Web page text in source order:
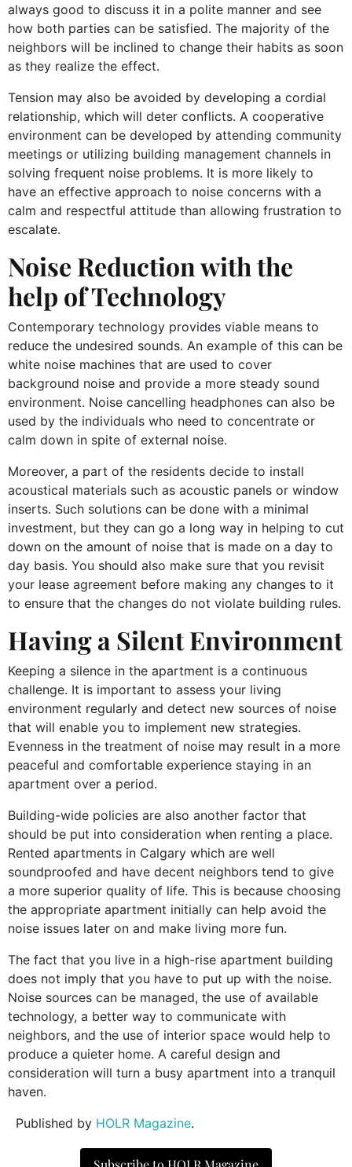
always good to discuss it in a polite manner and see
how both parties can be satisfied. The majority of the
neighbors will be inclined to change their habits as soon
as they realize the effect.
Tension may also be avoided by developing a cordial
relationship, which will deter conflicts. A cooperative
environment can be developed by attending community
meetings or utilizing building management channels in
solving frequent noise problems. It is more likely to
have an effective approach to noise concerns with a
calm and respectful attitude than allowing frustration to
escalate.
Noise Reduction with the
help of Technology
Contemporary technology provides viable means to
reduce the undesired sounds. An example of this can be
white noise machines that are used to cover
background noise and provide a more steady sound
environment. Noise cancelling headphones can also be
used by the individuals who need to concentrate or
calm down in spite of external noise.
Moreover, a part of the residents decide to install
acoustical materials such as acoustic panels or window
inserts. Such solutions can be done with a minimal
investment, but they can go a long way in helping to cut
down on the amount of noise that is made on a day to
day basis. You should also make sure that you revisit
your lease agreement before making any changes to it
to ensure that the changes do not violate building rules.
Having a Silent Environment
Keeping a silence in the apartment is a continuous
challenge. It is important to assess your living
environment regularly and detect new sources of noise
that will enable you to implement new strategies.
Evenness in the treatment of noise may result in a more
peaceful and comfortable experience staying in an
apartment over a period.
Building-wide policies are also another factor that
should be put into consideration when renting a place.
Rented apartments in Calgary which are well
soundproofed and have decent neighbors tend to give
a more superior quality of life. This is because choosing
the appropriate apartment initially can help avoid the
noise issues later on and make living more fun.
The fact that you live in a high-rise apartment building
does not imply that you have to put up with the noise.
Noise sources can be managed, the use of available
technology, a better way to communicate with
neighbors, and the use of interior space would help to
produce a quieter home. A careful design and
consideration will turn a busy apartment into a tranquil
haven.
Published by HOLR Magazine.